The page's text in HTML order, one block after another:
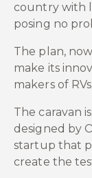
country with
posing no
The plan,
make its
makers of RVs.
The caravan
designed by
startup that
create the